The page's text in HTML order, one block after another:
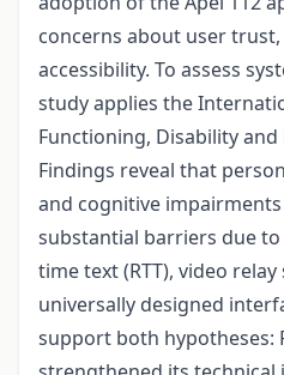
concerns about user
accessibility. To assess
study applies the
Functioning, Disability
Findings reveal that
and cognitive
substantial barriers due
time text (RTT), video relay
universally designed
support both hypotheses: